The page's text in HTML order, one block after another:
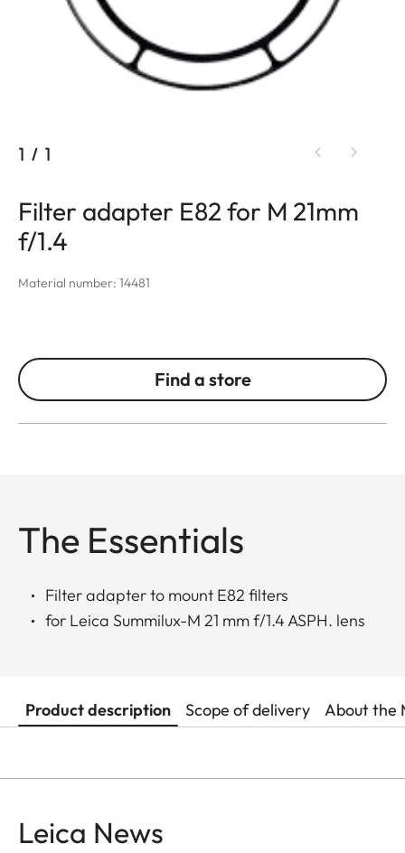
1 / 1
Filter adapter E82 for M 21mm
f/1.4
Material number: 14481
Find a store
The Essentials
Filter adapter to mount E82 filters
for Leica Summilux-M 21 mm f/1.4 ASPH. lens
Product description Scope of delivery About the
Leica News